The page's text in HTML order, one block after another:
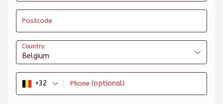
Postcode
Country
Belgium
Phone (optional)
+32